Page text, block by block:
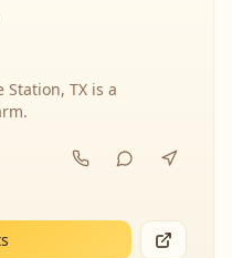
Station, TX is a